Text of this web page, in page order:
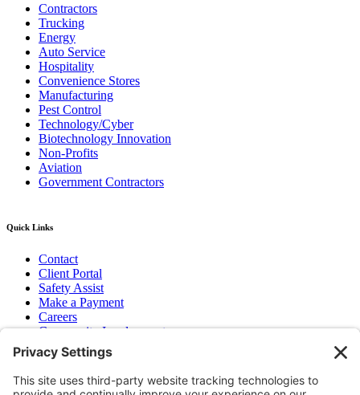
Contractors
Trucking
Energy
Auto Service
Hospitality
Convenience Stores
Manufacturing
Pest Control
Technology/Cyber
Biotechnology Innovation
Non-Profits
Aviation
Government Contractors
Quick Links
Contact
Client Portal
Safety Assist
Make a Payment
Careers
Community Involvement
Baker Family Foundation
Newsletter
Bend, OR
Hood River, OR